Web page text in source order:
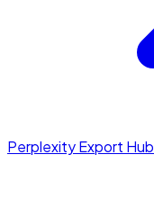
Perplexity Export Hub